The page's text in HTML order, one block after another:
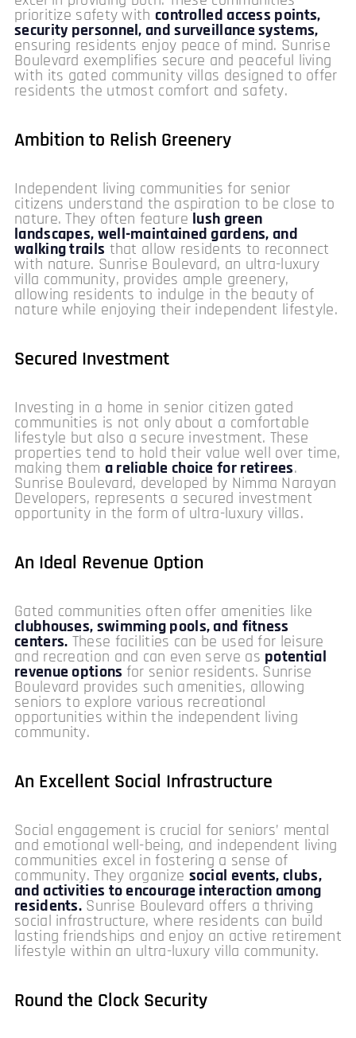
prioritize safety with controlled access points,
security personnel, and surveillance systems,
ensuring residents enjoy peace of mind. Sunrise
Boulevard exemplifies secure and peaceful living
with its gated community villas designed to offer
residents the utmost comfort and safety.
Ambition to Relish Greenery
Independent living communities for senior
citizens understand the aspiration to be close to
nature. They often feature lush green
landscapes, well-maintained gardens, and
walking trails that allow residents to reconnect
with nature. Sunrise Boulevard, an ultra-luxury
villa community, provides ample greenery,
allowing residents to indulge in the beauty of
nature while enjoying their independent lifestyle.
Secured Investment
Investing in a home in senior citizen gated
communities is not only about a comfortable
lifestyle but also a secure investment. These
properties tend to hold their value well over time,
making them a reliable choice for retirees.
Sunrise Boulevard, developed by Nimma Narayan
Developers, represents a secured investment
opportunity in the form of ultra-luxury villas.
An Ideal Revenue Option
Gated communities often offer amenities like
clubhouses, swimming pools, and fitness
centers. These facilities can be used for leisure
and recreation and can even serve as potential
revenue options for senior residents. Sunrise
Boulevard provides such amenities, allowing
seniors to explore various recreational
opportunities within the independent living
community.
An Excellent Social Infrastructure
Social engagement is crucial for seniors’ mental
and emotional well-being, and independent living
communities excel in fostering a sense of
community. They organize social events, clubs,
and activities to encourage interaction among
residents. Sunrise Boulevard offers a thriving
social infrastructure, where residents can build
lasting friendships and enjoy an active retirement
lifestyle within an ultra-luxury villa community.
Round the Clock Security